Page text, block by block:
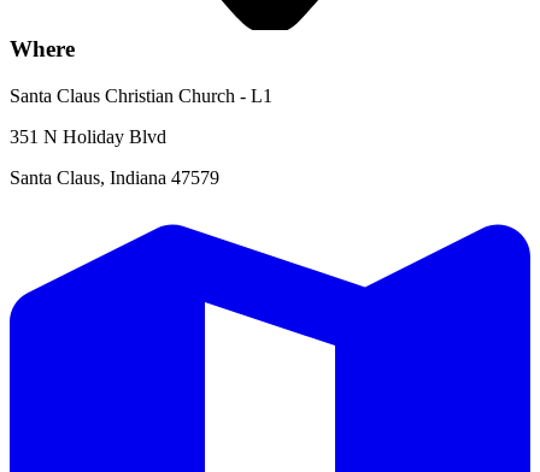
Where
Santa Claus Christian Church - L1
351 N Holiday Blvd
Santa Claus, Indiana 47579